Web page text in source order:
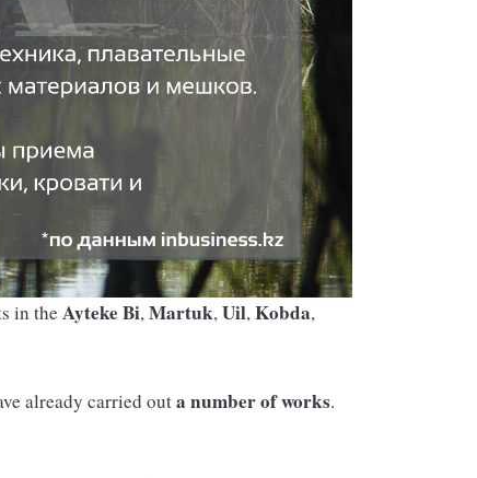
in the Ayteke Bi,Martuk,Uil,Kobda,
already carried outa number of works.